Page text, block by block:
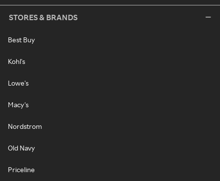
STORES & BRANDS
Best Buy
Kohl's
Lowe's
Macy's
Nordstrom
Old Navy
Priceline